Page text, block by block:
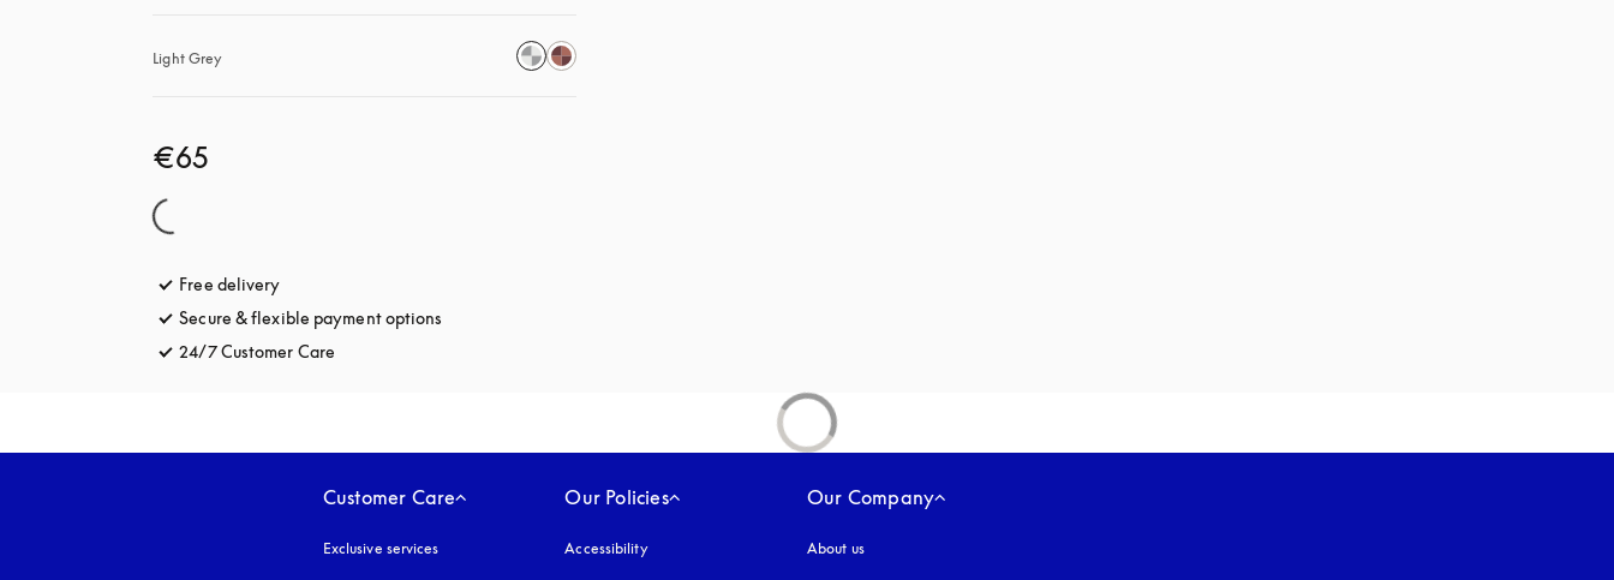
Light Grey
€65
Free delivery
Secure & flexible payment options
24/7 Customer Care
Customer Care
Exclusive services
Our Policies
Accessibilityopens in a new tab
Our Company
About us